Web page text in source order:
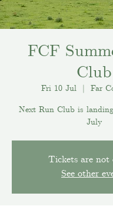
FCF
Club
Fri 10 Jul
  |
Far
Next Run Club is
July
Tickets are not
See other